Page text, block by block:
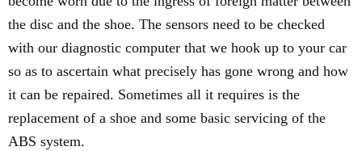
the disc and the shoe. The sensors need to be checked
with our diagnostic computer that we hook up to your car
so as to ascertain what precisely has gone wrong and how
it can be repaired. Sometimes all it requires is the
replacement of a shoe and some basic servicing of the
ABS system.